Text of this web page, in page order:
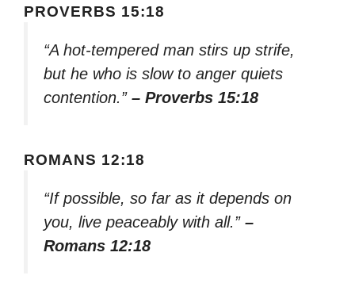
PROVERBS 15:18
“A hot-tempered man stirs up strife,
but he who is slow to anger quiets
contention.” – Proverbs 15:18
ROMANS 12:18
“If possible, so far as it depends on
you, live peaceably with all.” –
Romans 12:18